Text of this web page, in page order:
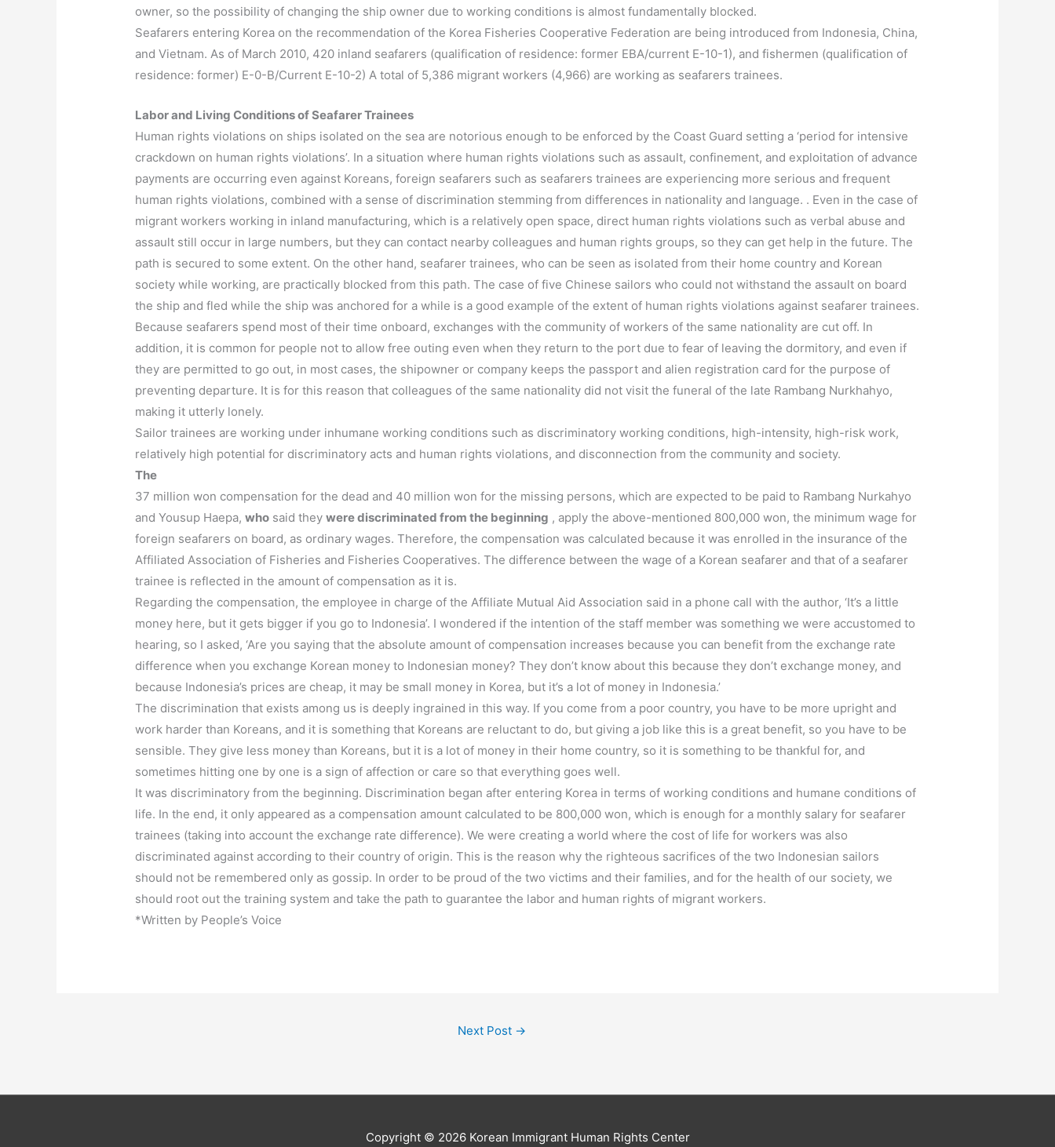
owner, so the possibility of changing the ship owner due to working conditions is almost fundamentally blocked.
Seafarers entering Korea on the recommendation of the Korea Fisheries Cooperative Federation are being introduced from Indonesia, China,
and Vietnam. As of March 2010, 420 inland seafarers (qualification of residence: former EBA/current E-10-1), and fishermen (qualification of
residence: former) E-0-B/Current E-10-2) A total of 5,386 migrant workers (4,966) are working as seafarers trainees.
Labor and Living Conditions of Seafarer Trainees
Human rights violations on ships isolated on the sea are notorious enough to be enforced by the Coast Guard setting a ‘period for intensive
crackdown on human rights violations’. In a situation where human rights violations such as assault, confinement, and exploitation of advance
payments are occurring even against Koreans, foreign seafarers such as seafarers trainees are experiencing more serious and frequent
human rights violations, combined with a sense of discrimination stemming from differences in nationality and language. . Even in the case of
migrant workers working in inland manufacturing, which is a relatively open space, direct human rights violations such as verbal abuse and
assault still occur in large numbers, but they can contact nearby colleagues and human rights groups, so they can get help in the future. The
path is secured to some extent. On the other hand, seafarer trainees, who can be seen as isolated from their home country and Korean
society while working, are practically blocked from this path. The case of five Chinese sailors who could not withstand the assault on board
the ship and fled while the ship was anchored for a while is a good example of the extent of human rights violations against seafarer trainees.
Because seafarers spend most of their time onboard, exchanges with the community of workers of the same nationality are cut off. In
addition, it is common for people not to allow free outing even when they return to the port due to fear of leaving the dormitory, and even if
they are permitted to go out, in most cases, the shipowner or company keeps the passport and alien registration card for the purpose of
preventing departure. It is for this reason that colleagues of the same nationality did not visit the funeral of the late Rambang Nurkhahyo,
making it utterly lonely.
Sailor trainees are working under inhumane working conditions such as discriminatory working conditions, high-intensity, high-risk work,
relatively high potential for discriminatory acts and human rights violations, and disconnection from the community and society.
The
37 million won compensation for the dead and 40 million won for the missing persons, which are expected to be paid to Rambang Nurkahyo
and Yousup Haepa,who said theywere discriminated from the beginning , apply the above-mentioned 800,000 won, the minimum wage for
foreign seafarers on board, as ordinary wages. Therefore, the compensation was calculated because it was enrolled in the insurance of the
Affiliated Association of Fisheries and Fisheries Cooperatives. The difference between the wage of a Korean seafarer and that of a seafarer
trainee is reflected in the amount of compensation as it is.
Regarding the compensation, the employee in charge of the Affiliate Mutual Aid Association said in a phone call with the author, ‘It’s a little
money here, but it gets bigger if you go to Indonesia’. I wondered if the intention of the staff member was something we were accustomed to
hearing, so I asked, ‘Are you saying that the absolute amount of compensation increases because you can benefit from the exchange rate
difference when you exchange Korean money to Indonesian money? They don’t know about this because they don’t exchange money, and
because Indonesia’s prices are cheap, it may be small money in Korea, but it’s a lot of money in Indonesia.’
The discrimination that exists among us is deeply ingrained in this way. If you come from a poor country, you have to be more upright and
work harder than Koreans, and it is something that Koreans are reluctant to do, but giving a job like this is a great benefit, so you have to be
sensible. They give less money than Koreans, but it is a lot of money in their home country, so it is something to be thankful for, and
sometimes hitting one by one is a sign of affection or care so that everything goes well.
It was discriminatory from the beginning. Discrimination began after entering Korea in terms of working conditions and humane conditions of
life. In the end, it only appeared as a compensation amount calculated to be 800,000 won, which is enough for a monthly salary for seafarer
trainees (taking into account the exchange rate difference). We were creating a world where the cost of life for workers was also
discriminated against according to their country of origin. This is the reason why the righteous sacrifices of the two Indonesian sailors
should not be remembered only as gossip. In order to be proud of the two victims and their families, and for the health of our society, we
should root out the training system and take the path to guarantee the labor and human rights of migrant workers.
*Written by People’s Voice
Next Post →
Copyright © 2026 Korean Immigrant Human Rights Center